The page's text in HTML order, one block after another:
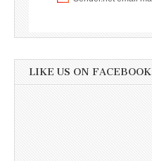
LIKE US ON FACEBOOK